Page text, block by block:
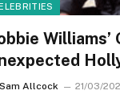
Sam Allcock 21/03/